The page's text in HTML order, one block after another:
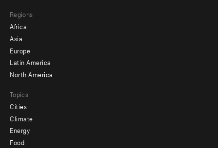
menu
-
secondary
Regions
Africa
Asia
Europe
Latin America
North America
Topics
Cities
Climate
Energy
Food